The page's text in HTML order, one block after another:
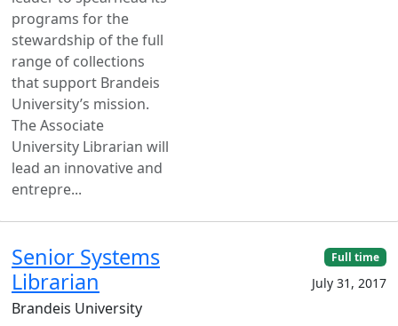
programs for the
stewardship of the full
range of collections
that support Brandeis
University’s mission.
The Associate
University Librarian will
lead an innovative and
entrepre...
Senior Systems
Librarian
Brandeis University
Full time
July 31, 2017